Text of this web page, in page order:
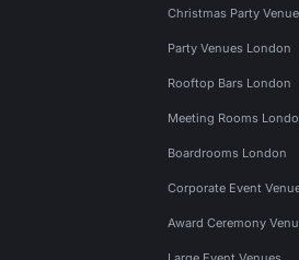
Christmas Party
Party Venues London
Rooftop Bars London
Meeting Rooms
Boardrooms London
Corporate Event
Award Ceremony